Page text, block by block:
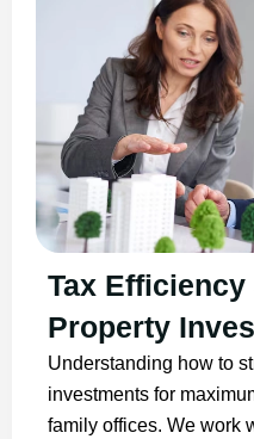
Tax
Property
Understanding how to
investments for
family offices. We work